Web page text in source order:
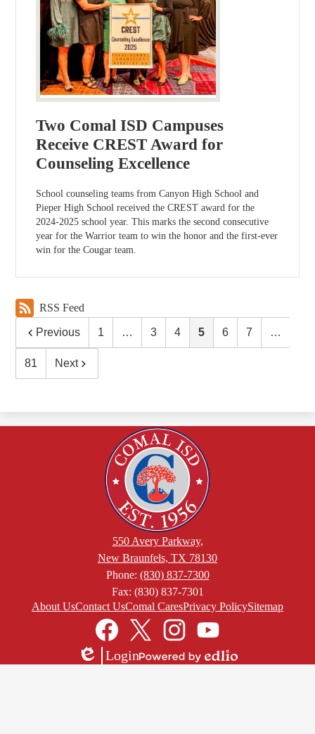
Two Comal ISD Campuses
Receive CREST Award for
Counseling Excellence
School counseling teams from Canyon High School and
Pieper High School received the CREST award for the
2024-2025 school year. This marks the second consecutive
year for the Warrior team to win the honor and the first-ever
win for the Cougar team.
RSS Feed
Previous 1 … 3 4 5 6 7 …
81 Next
550 Avery Parkway,
New Braunfels, TX 78130
Phone: (830) 837-7300
Fax: (830) 837-7301
FooterAbout UsContact UsComal CaresPrivacy PolicySitemap
FacebookTwitter InstagramYouTube
Edlio
Login
Powered